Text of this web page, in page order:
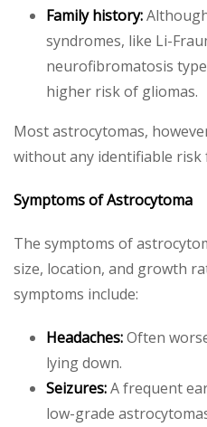
Family history:
syndromes, like Li-
neurofibromatosis
higher risk of gliomas.
Most astrocytomas,
without any identifiable risk
Symptoms of Astrocytoma
The symptoms of
size, location, and growth
symptoms include:
Headaches:Often
lying down.
Seizures:A frequent
low-grade